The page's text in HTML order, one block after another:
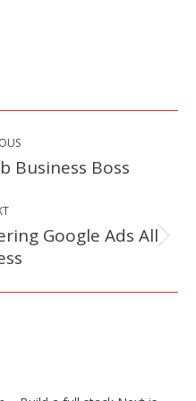
Business Boss
Google Ads All